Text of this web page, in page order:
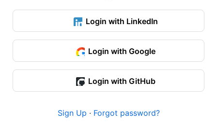
Login with LinkedIn
Login with Google
Login with GitHub
Sign Up · Forgot password?